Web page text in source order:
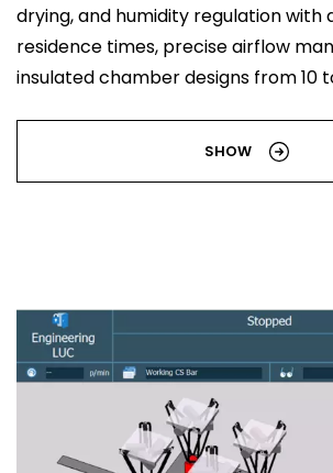
drying, and humidity regulation with
residence times, precise airflow
insulated chamber designs from 10
SHOW